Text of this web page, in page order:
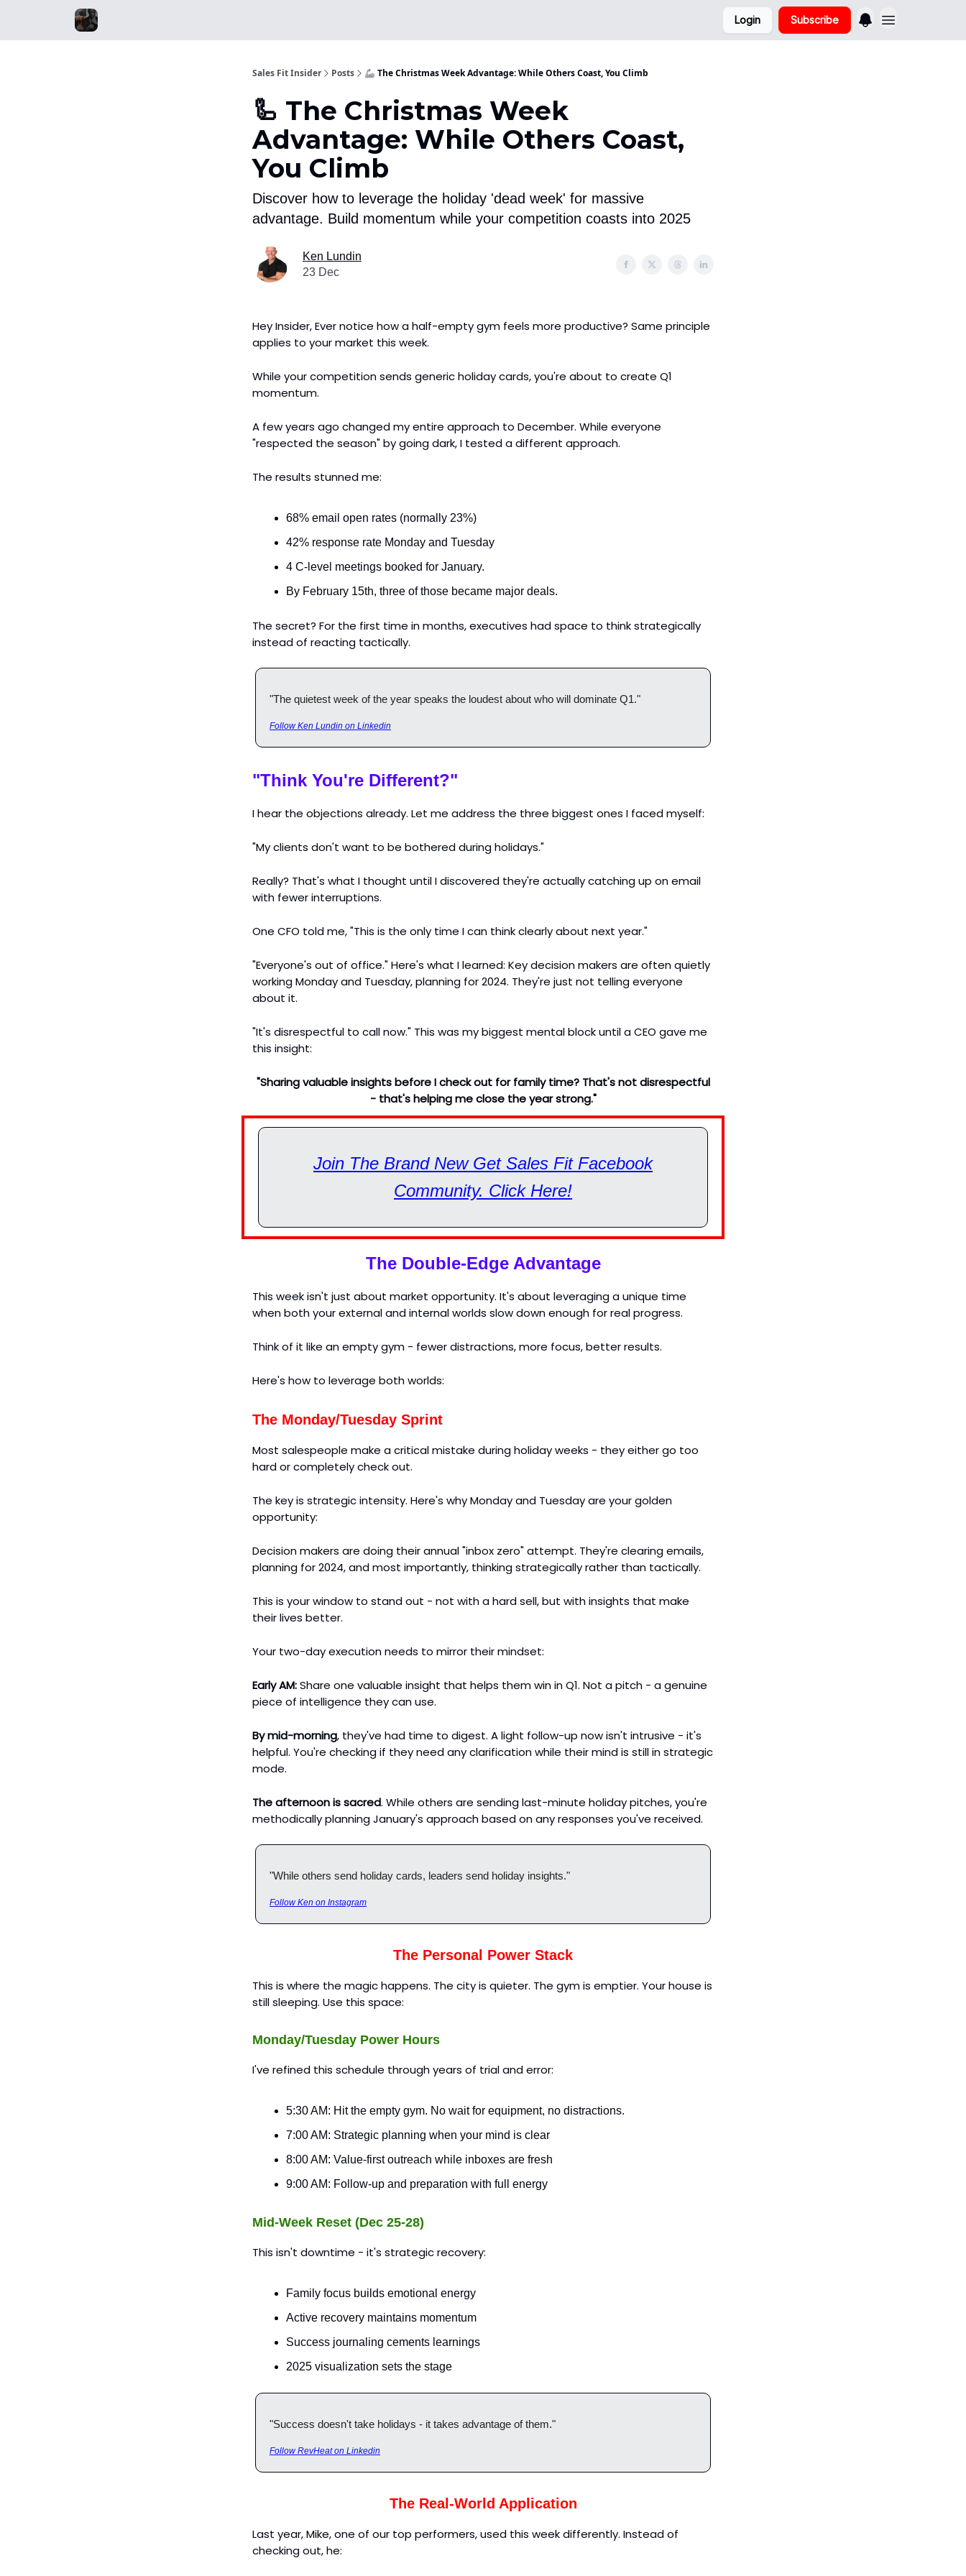
Login Subscribe
Sales Fit Insider Posts 🦾 The Christmas Week Advantage: While Others Coast, You Climb
🦾 The Christmas Week
Advantage: While Others Coast,
You Climb
Discover how to leverage the holiday 'dead week' for massive
advantage. Build momentum while your competition coasts into 2025
Ken Lundin
23 Dec
Hey Insider, Ever notice how a half-empty gym feels more productive? Same principle
applies to your market this week.
While your competition sends generic holiday cards, you're about to create Q1
momentum.
A few years ago changed my entire approach to December. While everyone
"respected the season" by going dark, I tested a different approach.
The results stunned me:
68% email open rates (normally 23%)
42% response rate Monday and Tuesday
4 C-level meetings booked for January.
By February 15th, three of those became major deals.
The secret? For the first time in months, executives had space to think strategically
instead of reacting tactically.
"The quietest week of the year speaks the loudest about who will dominate Q1."
Follow Ken Lundin on Linkedin
"Think You're Different?"
I hear the objections already. Let me address the three biggest ones I faced myself:
"My clients don't want to be bothered during holidays."
Really? That's what I thought until I discovered they're actually catching up on email
with fewer interruptions.
One CFO told me, "This is the only time I can think clearly about next year."
"Everyone's out of office." Here's what I learned: Key decision makers are often quietly
working Monday and Tuesday, planning for 2024. They're just not telling everyone
about it.
"It's disrespectful to call now." This was my biggest mental block until a CEO gave me
this insight:
"Sharing valuable insights before I check out for family time? That's not disrespectful
- that's helping me close the year strong."
Join The Brand New Get Sales Fit Facebook
Community. Click Here!
The Double-Edge Advantage
This week isn't just about market opportunity. It's about leveraging a unique time
when both your external and internal worlds slow down enough for real progress.
Think of it like an empty gym - fewer distractions, more focus, better results.
Here's how to leverage both worlds:
The Monday/Tuesday Sprint
Most salespeople make a critical mistake during holiday weeks - they either go too
hard or completely check out.
The key is strategic intensity. Here's why Monday and Tuesday are your golden
opportunity:
Decision makers are doing their annual "inbox zero" attempt. They're clearing emails,
planning for 2024, and most importantly, thinking strategically rather than tactically.
This is your window to stand out - not with a hard sell, but with insights that make
their lives better.
Your two-day execution needs to mirror their mindset:
Early AM:Share one valuable insight that helps them win in Q1. Not a pitch - a genuine
piece of intelligence they can use.
By mid-morning, they've had time to digest. A light follow-up now isn't intrusive - it's
helpful. You're checking if they need any clarification while their mind is still in strategic
mode.
The afternoon is sacred. While others are sending last-minute holiday pitches, you're
methodically planning January's approach based on any responses you've received.
"While others send holiday cards, leaders send holiday insights."
Follow Ken on Instagram
The Personal Power Stack
This is where the magic happens. The city is quieter. The gym is emptier. Your house is
still sleeping. Use this space:
Monday/Tuesday Power Hours
I've refined this schedule through years of trial and error:
5:30 AM: Hit the empty gym. No wait for equipment, no distractions.
7:00 AM: Strategic planning when your mind is clear
8:00 AM: Value-first outreach while inboxes are fresh
9:00 AM: Follow-up and preparation with full energy
Mid-Week Reset (Dec 25-28)
This isn't downtime - it's strategic recovery:
Family focus builds emotional energy
Active recovery maintains momentum
Success journaling cements learnings
2025 visualization sets the stage
"Success doesn't take holidays - it takes advantage of them."
Follow RevHeat on Linkedin
The Real-World Application
Last year, Mike, one of our top performers, used this week differently. Instead of
checking out, he: